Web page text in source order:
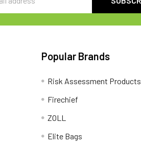
Popular Brands
Risk Assessment Products
Firechief
ZOLL
Elite Bags